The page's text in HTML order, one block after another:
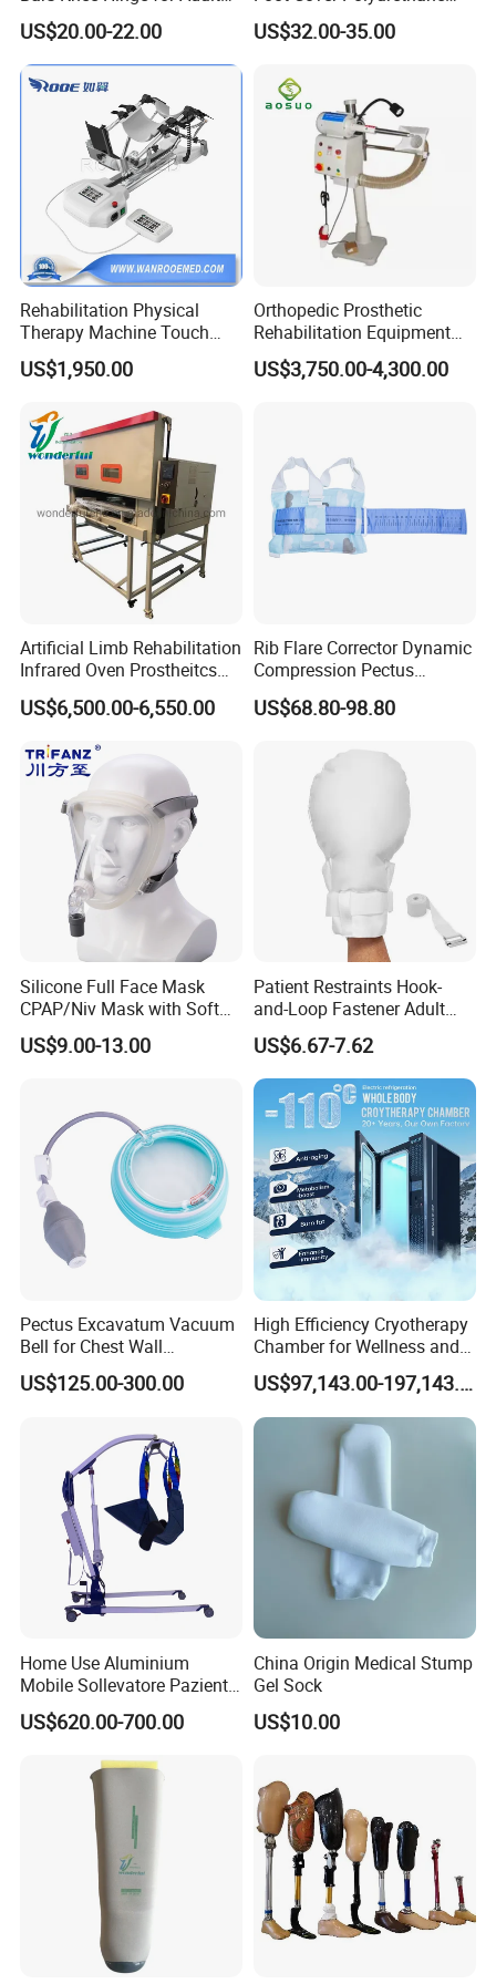
3.We have advanced technology and 100% testing before
delivery.
4.Quick delivery and competitive price.
5.The larger quantity you order, the better price and faster
delivery we can supply.
6.We have a professional team to offer professional
service for you.
Quality Test
Packing & shipping
Orthosis
US$20.00-22.00
Foot
US$32.00-35.00
Rehabilitation Physical
Therapy Machine Touch
Screen Lower Limb Joint
Cpm for Knee and Ankle
US$1,950.00
Orthopedic Prosthetic
Rehabilitation Equipment
Polisher Machine
Orthopedic Grinding
US$3,750.00-4,300.00
Artificial Limb Rehabilitation
Infrared Oven Prostheitcs
Machine Prosthetic
Equipment
US$6,500.00-6,550.00
Rib Flare Corrector Dynamic
Compression Pectus
Carinatum Brace with
Pressure Scale Markings for
US$68.80-98.80
Silicone Full Face Mask
CPAP/Niv Mask with Soft
Headgear Manufacturer ISO
13485
US$9.00-13.00
Patient Restraints Hook-
and-Loop Fastener Adult
Medical Mittens Hand
Control Restraint Closed
Mitts
US$6.67-7.62
Pectus Excavatum Vacuum
Bell for Chest Wall
Deformity Correction CE ISO
Manufacturer
US$125.00-300.00
High Efficiency Cryotherapy
Chamber for Wellness and
Gym
US$97,143.00-197,143.00
Home Use Aluminium
Mobile Sollevatore Paziente
Folding Electric Patient Lift
US$620.00-700.00
China Origin Medical Stump
Gel Sock
US$10.00